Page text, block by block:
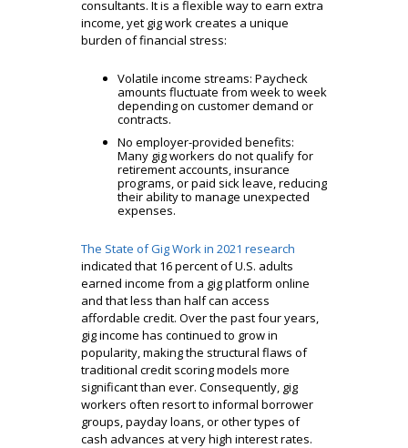
consultants. It is a flexible way to earn extra
income, yet gig work creates a unique
burden of financial stress:
Volatile income streams: Paycheck
amounts fluctuate from week to week
depending on customer demand or
contracts.
No employer-provided benefits:
Many gig workers do not qualify for
retirement accounts, insurance
programs, or paid sick leave, reducing
their ability to manage unexpected
expenses.
The State of Gig Work in 2021 research
indicated that 16 percent of U.S. adults
earned income from a gig platform online
and that less than half can access
affordable credit. Over the past four years,
gig income has continued to grow in
popularity, making the structural flaws of
traditional credit scoring models more
significant than ever. Consequently, gig
workers often resort to informal borrower
groups, payday loans, or other types of
cash advances at very high interest rates.